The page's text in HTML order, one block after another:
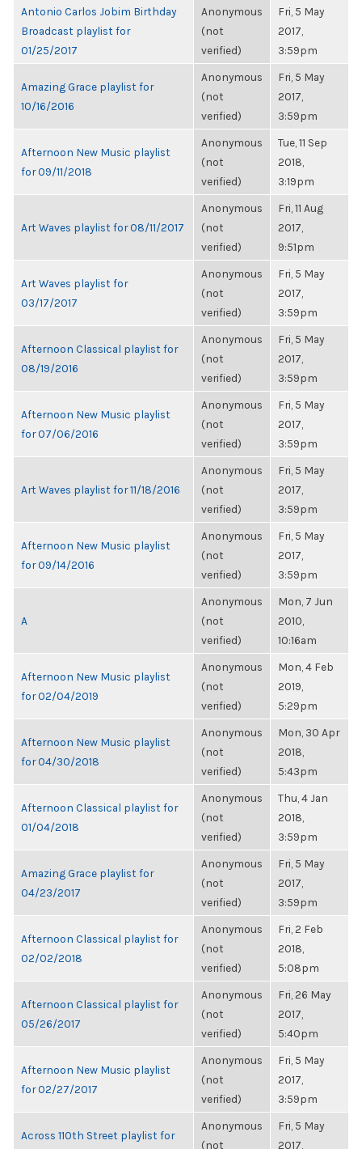
Antonio Carlos Jobim Birthday
Broadcast playlist for
01/25/2017
Anonymous
(not
verified)
Fri, 5 May
2017,
3:59pm
Amazing Grace playlist for
10/16/2016
Anonymous
(not
verified)
Fri, 5 May
2017,
3:59pm
Afternoon New Music playlist
for 09/11/2018
Anonymous
(not
verified)
Tue, 11 Sep
2018,
3:19pm
Art Waves playlist for 08/11/2017
Anonymous
(not
verified)
Fri, 11 Aug
2017,
9:51pm
Art Waves playlist for
03/17/2017
Anonymous
(not
verified)
Fri, 5 May
2017,
3:59pm
Afternoon Classical playlist for
08/19/2016
Anonymous
(not
verified)
Fri, 5 May
2017,
3:59pm
Afternoon New Music playlist
for 07/06/2016
Anonymous
(not
verified)
Fri, 5 May
2017,
3:59pm
Art Waves playlist for 11/18/2016
Anonymous
(not
verified)
Fri, 5 May
2017,
3:59pm
Afternoon New Music playlist
for 09/14/2016
Anonymous
(not
verified)
Fri, 5 May
2017,
3:59pm
A
Anonymous
(not
verified)
Mon, 7 Jun
2010,
10:16am
Afternoon New Music playlist
for 02/04/2019
Anonymous
(not
verified)
Mon, 4 Feb
2019,
5:29pm
Afternoon New Music playlist
for 04/30/2018
Anonymous
(not
verified)
Mon, 30 Apr
2018,
5:43pm
Afternoon Classical playlist for
01/04/2018
Anonymous
(not
verified)
Thu, 4 Jan
2018,
3:59pm
Amazing Grace playlist for
04/23/2017
Anonymous
(not
verified)
Fri, 5 May
2017,
3:59pm
Afternoon Classical playlist for
02/02/2018
Anonymous
(not
verified)
Fri, 2 Feb
2018,
5:08pm
Afternoon Classical playlist for
05/26/2017
Anonymous
(not
verified)
Fri, 26 May
2017,
5:40pm
Afternoon New Music playlist
for 02/27/2017
Anonymous
(not
verified)
Fri, 5 May
2017,
3:59pm
Across 110th Street playlist for
Anonymous
(not
Fri, 5 May
2017,